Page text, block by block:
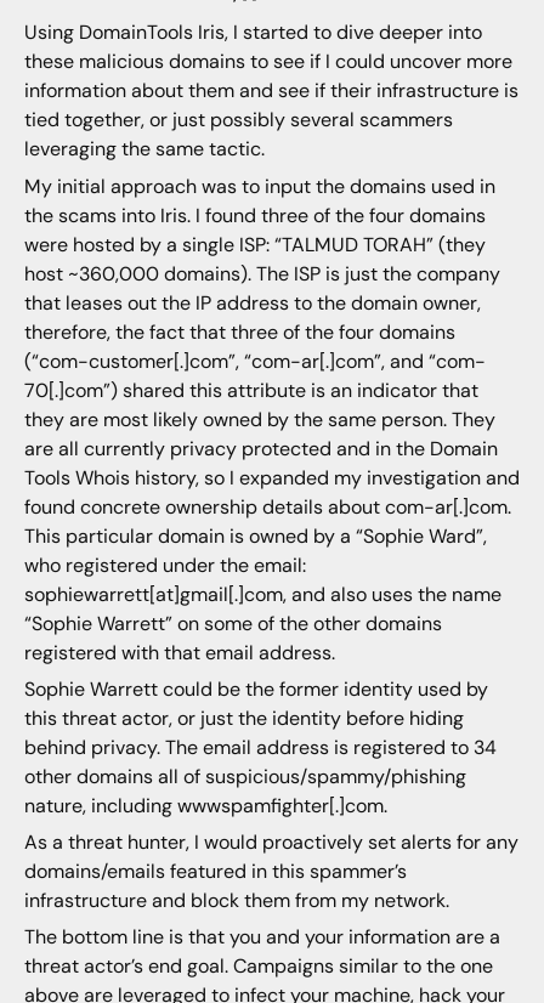
Using DomainTools Iris, I started to dive deeper into
these malicious domains to see if I could uncover more
information about them and see if their infrastructure is
tied together, or just possibly several scammers
leveraging the same tactic.
My initial approach was to input the domains used in
the scams into Iris. I found three of the four domains
were hosted by a single ISP: “TALMUD TORAH” (they
host ~360,000 domains). The ISP is just the company
that leases out the IP address to the domain owner,
therefore, the fact that three of the four domains
(“com-customer[.]com”, “com-ar[.]com”, and “com-
70[.]com”) shared this attribute is an indicator that
they are most likely owned by the same person. They
are all currently privacy protected and in the Domain
Tools Whois history, so I expanded my investigation and
found concrete ownership details about com-ar[.]com.
This particular domain is owned by a “Sophie Ward”,
who registered under the email:
sophiewarrett[at]gmail[.]com, and also uses the name
“Sophie Warrett” on some of the other domains
registered with that email address.
Sophie Warrett could be the former identity used by
this threat actor, or just the identity before hiding
behind privacy. The email address is registered to 34
other domains all of suspicious/spammy/phishing
nature, including wwwspamfighter[.]com.
As a threat hunter, I would proactively set alerts for any
domains/emails featured in this spammer’s
infrastructure and block them from my network.
The bottom line is that you and your information are a
threat actor’s end goal. Campaigns similar to the one
above are leveraged to infect your machine, hack your